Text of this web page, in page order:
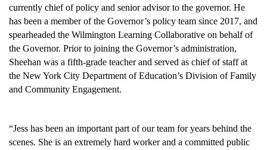
currently chief of policy and senior advisor to the governor. He
has been a member of the Governor’s policy team since 2017, and
spearheaded the Wilmington Learning Collaborative on behalf of
the Governor. Prior to joining the Governor’s administration,
Sheehan was a fifth-grade teacher and served as chief of staff at
the New York City Department of Education’s Division of Family
and Community Engagement.
“Jess has been an important part of our team for years behind the
scenes. She is an extremely hard worker and a committed public